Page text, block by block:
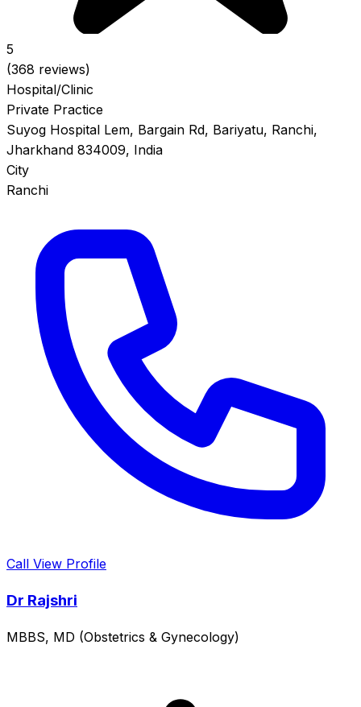
5
(368 reviews)
Hospital/Clinic
Private Practice
Suyog Hospital Lem, Bargain Rd, Bariyatu, Ranchi,
Jharkhand 834009, India
City
Ranchi
Call View Profile
Dr Rajshri
MBBS, MD (Obstetrics & Gynecology)